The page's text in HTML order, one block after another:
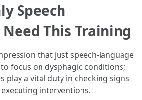
Speech
This Training
that just speech-language
focus on dysphagic conditions;
play a vital duty in checking signs
interventions.